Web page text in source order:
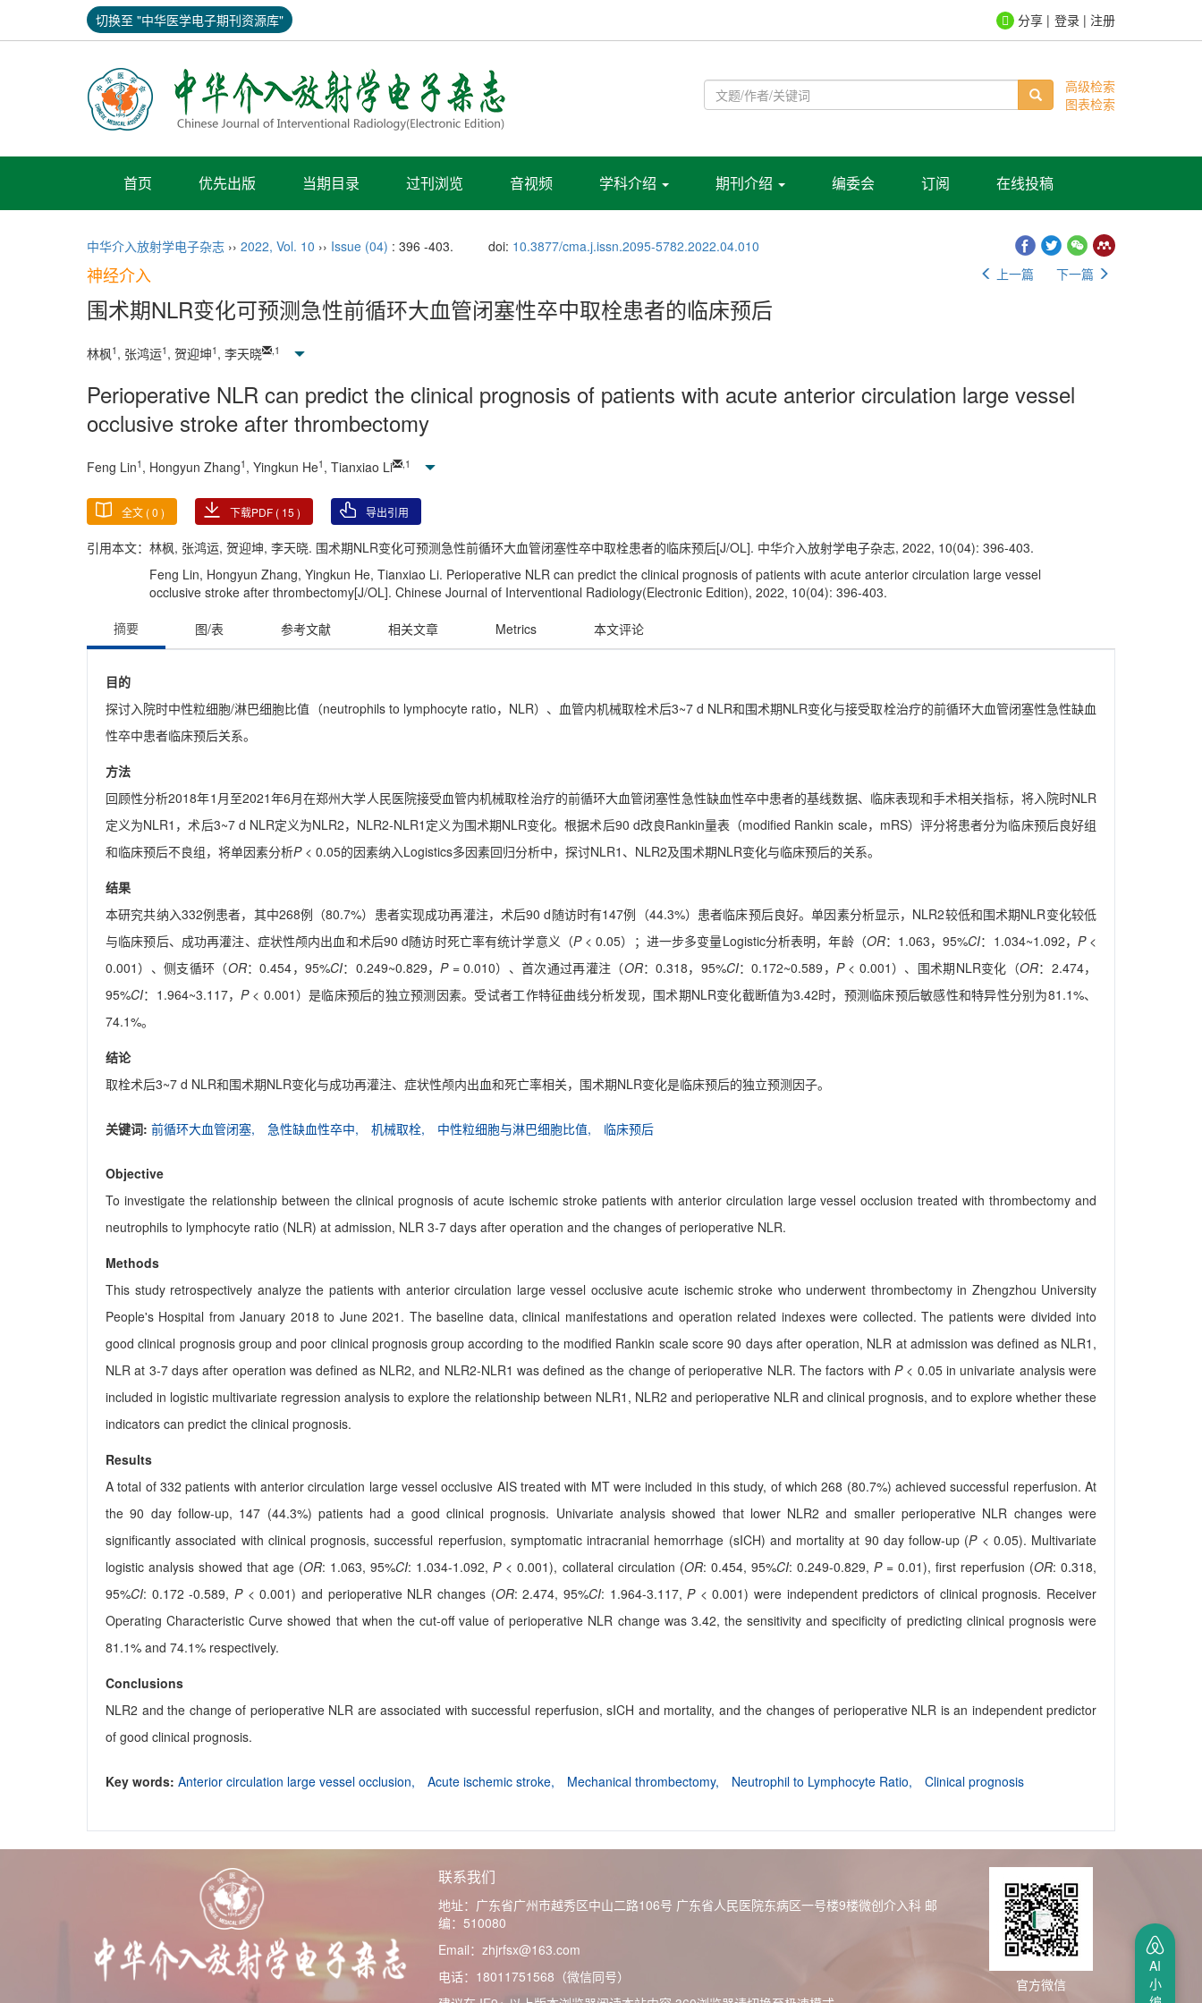
切换至 "中华医学电子期刊资源库" 登录 | 注册
高级检索
图表检索
首页 优先出版 当期目录 过刊浏览 音视频 学科介绍 期刊介绍 编委会 订阅 在线投稿
中华介入放射学电子杂志 ›› 2022, Vol. 10 ›› Issue (04) : 396 -403. doi: 10.3877/cma.j.issn.2095-5782.2022.04.010
神经介入 上一篇 下一篇
围术期NLR变化可预测急性前循环大血管闭塞性卒中取栓患者的临床预后
林枫1 , 张鸿运1 , 贺迎坤1 , 李天晓 1
Perioperative NLR can predict the clinical prognosis of patients with acute anterior circulation large vessel
occlusive stroke after thrombectomy
Feng Lin1 , Hongyun Zhang1 , Yingkun He1 , Tianxiao Li 1
全文 (0 ) 下载PDF ( 15 ) 导出引用
引用本文： 林枫, 张鸿运, 贺迎坤, 李天晓. 围术期NLR变化可预测急性前循环大血管闭塞性卒中取栓患者的临床预后[J/OL]. 中华介入放射学电子杂志, 2022, 10(04): 396-403.
Feng Lin, Hongyun Zhang, Yingkun He, Tianxiao Li. Perioperative NLR can predict the clinical prognosis of patients with acute anterior circulation large vessel
occlusive stroke after thrombectomy[J/OL]. Chinese Journal of Interventional Radiology(Electronic Edition), 2022, 10(04): 396-403.
摘要
图/表 参考文献 相关文章 Metrics 本文评论
目的
探讨入院时中性粒细胞/淋巴细胞比值（neutrophils to lymphocyte ratio，NLR）、血管内机械取栓术后3~7 d NLR和围术期NLR变化与接受取栓治疗的前循环大血管闭塞性急性缺血
性卒中患者临床预后关系。
方法
回顾性分析2018年1月至2021年6月在郑州大学人民医院接受血管内机械取栓治疗的前循环大血管闭塞性急性缺血性卒中患者的基线数据、临床表现和手术相关指标，将入院时NLR
定义为NLR1，术后3~7 d NLR定义为NLR2，NLR2-NLR1定义为围术期NLR变化。根据术后90 d改良Rankin量表（modified Rankin scale，mRS）评分将患者分为临床预后良好组
和临床预后不良组，将单因素分析P< 0.05的因素纳入Logistics多因素回归分析中，探讨NLR1、NLR2及围术期NLR变化与临床预后的关系。
结果
本研究共纳入332例患者，其中268例（80.7%）患者实现成功再灌注，术后90 d随访时有147例（44.3%）患者临床预后良好。单因素分析显示，NLR2较低和围术期NLR变化较低
与临床预后、成功再灌注、症状性颅内出血和术后90 d随访时死亡率有统计学意义（P< 0.05）；进一步多变量Logistic分析表明，年龄（OR：1.063，95%CI：1.034~1.092， P<
0.001）、侧支循环（OR：0.454，95%CI：0.249~0.829，P= 0.010）、首次通过再灌注（OR：0.318，95%CI：0.172~0.589，P< 0.001）、围术期NLR变化（OR：2.474，
95%CI：1.964~3.117，P< 0.001）是临床预后的独立预测因素。受试者工作特征曲线分析发现，围术期NLR变化截断值为3.42时，预测临床预后敏感性和特异性分别为81.1%、
74.1%。
结论
取栓术后3~7 d NLR和围术期NLR变化与成功再灌注、症状性颅内出血和死亡率相关，围术期NLR变化是临床预后的独立预测因子。
关键词: 前循环大血管闭塞, 急性缺血性卒中, 机械取栓, 中性粒细胞与淋巴细胞比值, 临床预后
Objective
To investigate the relationship between the clinical prognosis of acute ischemic stroke patients with anterior circulation large vessel occlusion treated with thrombectomy and
neutrophils to lymphocyte ratio (NLR) at admission, NLR 3-7 days after operation and the changes of perioperative NLR.
Methods
This study retrospectively analyze the patients with anterior circulation large vessel occlusive acute ischemic stroke who underwent thrombectomy in Zhengzhou University
People's Hospital from January 2018 to June 2021. The baseline data, clinical manifestations and operation related indexes were collected. The patients were divided into
good clinical prognosis group and poor clinical prognosis group according to the modified Rankin scale score 90 days after operation, NLR at admission was defined as NLR1,
NLR at 3-7 days after operation was defined as NLR2, and NLR2-NLR1 was defined as the change of perioperative NLR. The factors with P< 0.05 in univariate analysis were
included in logistic multivariate regression analysis to explore the relationship between NLR1, NLR2 and perioperative NLR and clinical prognosis, and to explore whether these
indicators can predict the clinical prognosis.
Results
A total of 332 patients with anterior circulation large vessel occlusive AIS treated with MT were included in this study, of which 268 (80.7%) achieved successful reperfusion. At
the 90 day follow-up, 147 (44.3%) patients had a good clinical prognosis. Univariate analysis showed that lower NLR2 and smaller perioperative NLR changes were
significantly associated with clinical prognosis, successful reperfusion, symptomatic intracranial hemorrhage (sICH) and mortality at 90 day follow-up (P< 0.05). Multivariate
logistic analysis showed that age (OR: 1.063, 95%CI: 1.034-1.092,P< 0.001), collateral circulation (OR: 0.454, 95%CI: 0.249-0.829, P= 0.01), first reperfusion (OR: 0.318,
95%CI: 0.172 -0.589, P< 0.001) and perioperative NLR changes (OR: 2.474, 95%CI: 1.964-3.117,P< 0.001) were independent predictors of clinical prognosis. Receiver
Operating Characteristic Curve showed that when the cut-off value of perioperative NLR change was 3.42, the sensitivity and specificity of predicting clinical prognosis were
81.1% and 74.1% respectively.
Conclusions
NLR2 and the change of perioperative NLR are associated with successful reperfusion, sICH and mortality, and the changes of perioperative NLR is an independent predictor
of good clinical prognosis.
Key words: Anterior circulation large vessel occlusion, Acute ischemic stroke, Mechanical thrombectomy, Neutrophil to Lymphocyte Ratio, Clinical prognosis
联系我们
地址：广东省广州市越秀区中山二路106号 广东省人民医院东病区一号楼9楼微创介入科 邮
编：510080
Email：zhjrfsx@163.com
电话：18011751568（微信同号）
官方微信
AI
小